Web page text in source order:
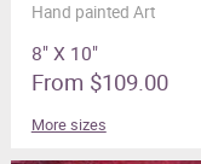
Hand painted Art
8" X 10"
From $109.00
More sizes